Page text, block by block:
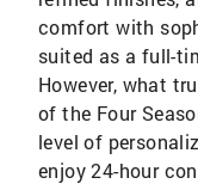
comfort with
suited as a full-
However, what
of the Four
level of
enjoy 24-hour